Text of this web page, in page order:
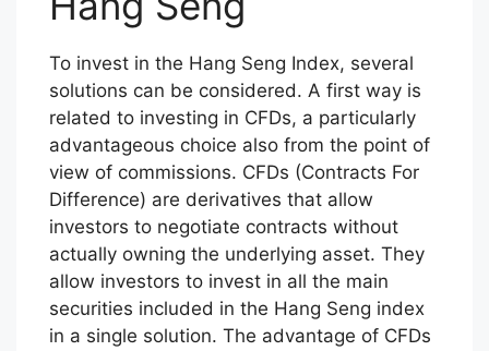
To invest in the Hang Seng Index, several
solutions can be considered. A first way is
related to investing in CFDs, a particularly
advantageous choice also from the point of
view of commissions. CFDs (Contracts For
Difference) are derivatives that allow
investors to negotiate contracts without
actually owning the underlying asset. They
allow investors to invest in all the main
securities included in the Hang Seng index
in a single solution. The advantage of CFDs